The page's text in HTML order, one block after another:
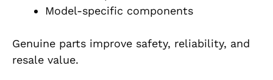
Model-specific components
Genuine parts improve safety, reliability, and
resale value.